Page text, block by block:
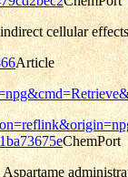
cellular
Article
ChemPort